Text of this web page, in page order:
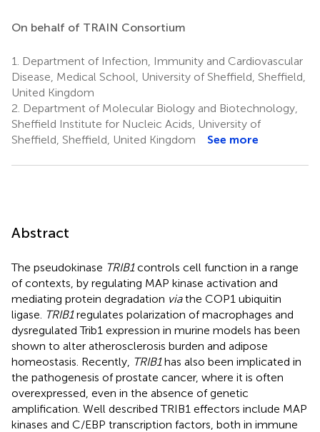
On behalf of TRAIN Consortium
1.
Department of Infection, Immunity and Cardiovascular
Disease, Medical School, University of Sheffield, Sheffield,
United Kingdom
2. Department of Molecular Biology and Biotechnology,
Sheffield Institute for Nucleic Acids, University of
Sheffield, Sheffield, United Kingdom
See more
Abstract
The pseudokinase TRIB1controls cell function in a range
of contexts, by regulating MAP kinase activation and
mediating protein degradation viathe COP1 ubiquitin
ligase. TRIB1regulates polarization of macrophages and
dysregulated Trib1 expression in murine models has been
shown to alter atherosclerosis burden and adipose
homeostasis. Recently, TRIB1has also been implicated in
the pathogenesis of prostate cancer, where it is often
overexpressed, even in the absence of genetic
amplification. Well described TRIB1 effectors include MAP
kinases and C/EBP transcription factors, both in immune